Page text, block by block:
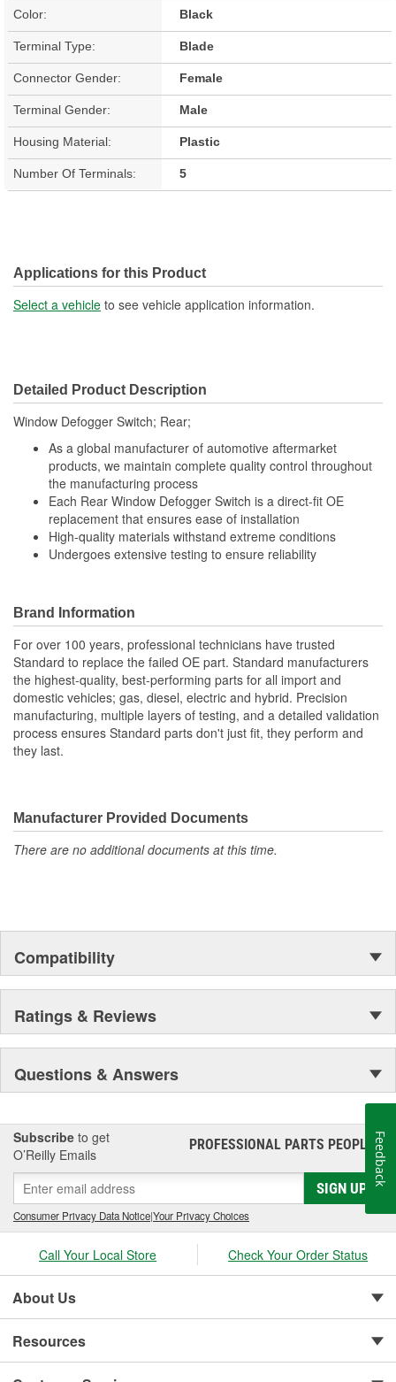
Color: Black
Terminal Type: Blade
Connector Gender: Female
Terminal Gender: Male
Housing Material: Plastic
Number Of Terminals: 5
Applications for this Product
Select a vehicle to see vehicle application information.
Detailed Product Description
Window Defogger Switch; Rear;
As a global manufacturer of automotive aftermarket
products, we maintain complete quality control throughout
the manufacturing process
Each Rear Window Defogger Switch is a direct-fit OE
replacement that ensures ease of installation
High-quality materials withstand extreme conditions
Undergoes extensive testing to ensure reliability
Brand Information
For over 100 years, professional technicians have trusted
Standard to replace the failed OE part. Standard manufacturers
the highest-quality, best-performing parts for all import and
domestic vehicles; gas, diesel, electric and hybrid. Precision
manufacturing, multiple layers of testing, and a detailed validation
process ensures Standard parts don't just fit, they perform and
they last.
Manufacturer Provided Documents
There are no additional documents at this time.
Compatibility
Ratings & Reviews
Questions & Answers
Subscribe to get
O’Reilly Emails
PROFESSIONAL PARTS PEOPLE®
SIGN UP
Consumer Privacy Data Notice|Your Privacy Choices
Call Your Local Store Check Your Order Status
About Us
Resources
Feedback